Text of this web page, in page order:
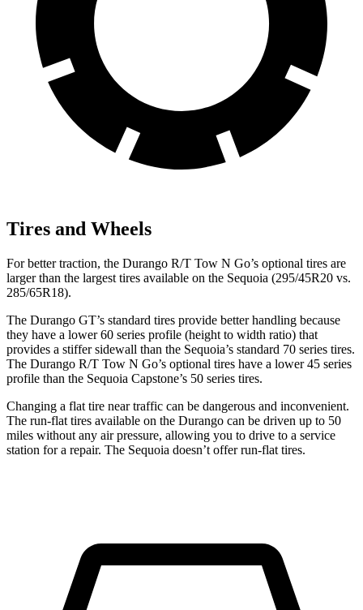
Tires and Wheels
For better traction, the Durango R/T Tow N Go’s optional tires are
larger than the largest tires available on the Sequoia (295/45R20 vs.
285/65R18).
The Durango GT’s standard tires provide better handling because
they have a lower 60 series profile (height to width ratio) that
provides a stiffer sidewall than the Sequoia’s standard 70 series tires.
The Durango R/T Tow N Go’s optional tires have a lower 45 series
profile than the Sequoia Capstone’s 50 series tires.
Changing a flat tire near traffic can be dangerous and inconvenient.
The run-flat tires available on the Durango can be driven up to 50
miles without any air pressure, allowing you to drive to a service
station for a repair. The Sequoia doesn’t offer run-flat tires.